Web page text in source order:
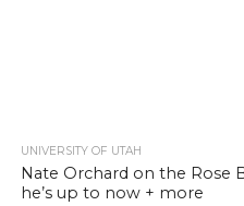
UNIVERSITY OF UTAH
Nate Orchard on the Rose
he’s up to now + more